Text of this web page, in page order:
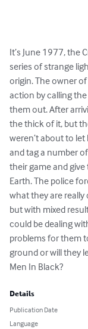
It’s June 1977, the
series of strange
origin. The owner
action by calling
them out. After
the thick of it, but
weren’t about to
and tag a number
their game and
Earth. The police
what they are
but with mixed
could be dealing
problems for them
ground or will they
Men In Black?
Details
Publication Date
Language